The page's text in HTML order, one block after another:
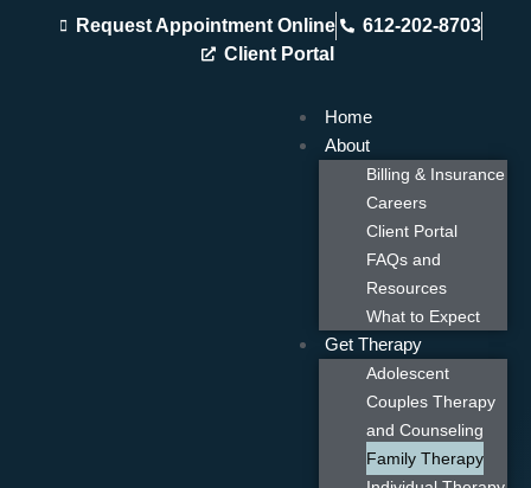
Request Appointment Online
612-202-8703
Client Portal
Home
About
Billing & Insurance
Careers
Client Portal
FAQs and
Resources
What to Expect
Get Therapy
Adolescent
Couples Therapy
and Counseling
Family Therapy